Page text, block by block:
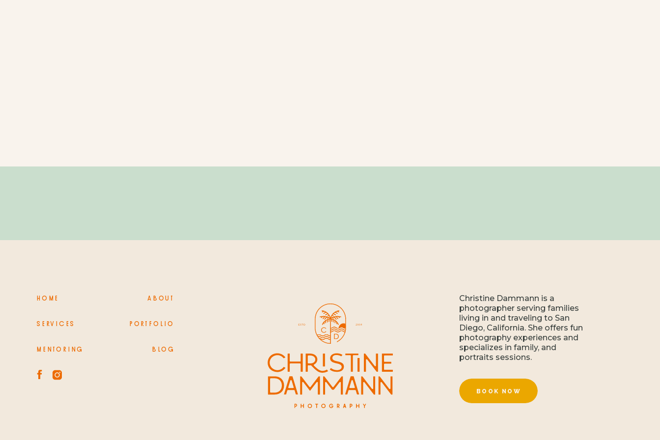
BOOK NOW
Christine Dammann is a
photographer serving families
living in and traveling to San
Diego, California. She offers fun
photography experiences and
specializes in family, and
portraits sessions.
HOME
MENTORING
SERVICES
BLOG
ABOUT
PORTFOLIO